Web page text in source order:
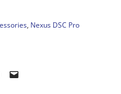
, Nexus DSC Pro